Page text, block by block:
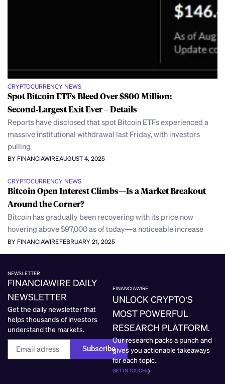
CRYPTOCURRENCY NEWS
Spot Bitcoin ETFs Bleed Over $800 Million:
Second‑Largest Exit Ever – Details
Reports have disclosed that spot Bitcoin ETFs experienced a
massive institutional withdrawal last Friday, with investors
pulling
BY FINANCIAWIREAUGUST 4, 2025
CRYPTOCURRENCY NEWS
Bitcoin Open Interest Climbs—Is a Market Breakout
Around the Corner?
Bitcoin has gradually been recovering with its price now
hovering above $97,000 as of today—a noticeable increase
BY FINANCIAWIREFEBRUARY 21, 2025
NEWSLETTER
FINANCIAWIRE DAILY
NEWSLETTER
Get the daily newsletter that
helps thousands of investors
understand the markets.
Subscribe
FINANCIAWIRE
UNLOCK CRYPTO’S
MOST POWERFUL
RESEARCH PLATFORM.
Our research packs a punch and
gives you actionable takeaways
for each topic.
GET IN TOUCH